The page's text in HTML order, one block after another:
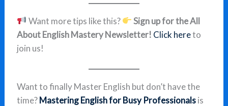
Want more tips like this?
Sign up for the All
About English Mastery Newsletter! Click hereto
join us!
Want to finally Master English but don’t have the
time?Mastering English for Busy Professionalsis